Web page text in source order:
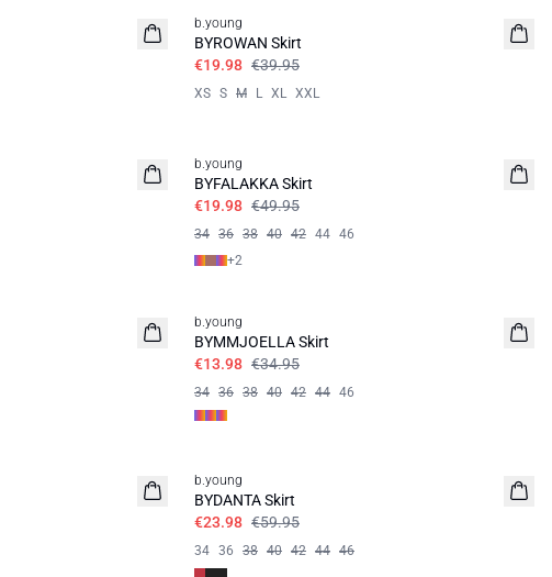
b.young
BYROWAN Skirt
€19.98 €39.95
XS S M L XL XXL
b.young
BYFALAKKA Skirt
€19.98 €49.95
34 36 38 40 42 44 46
+2
b.young
BYMMJOELLA Skirt
€13.98 €34.95
34 36 38 40 42 44 46
b.young
BYDANTA Skirt
€23.98 €59.95
34 36 38 40 42 44 46